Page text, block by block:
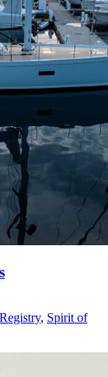
, Spirit of